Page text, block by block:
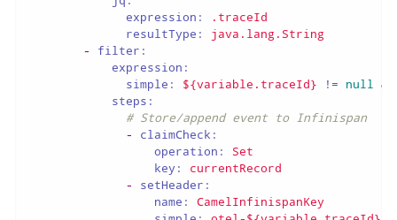
expression:
.traceId
resultType:
java.lang.String
-
filter:
expression:
simple:
${variable.traceId} != null
&&
steps:
# Store/append event to Infinispan
-
claimCheck:
operation:
Set
key:
currentRecord
-
setHeader:
name:
CamelInfinispanKey